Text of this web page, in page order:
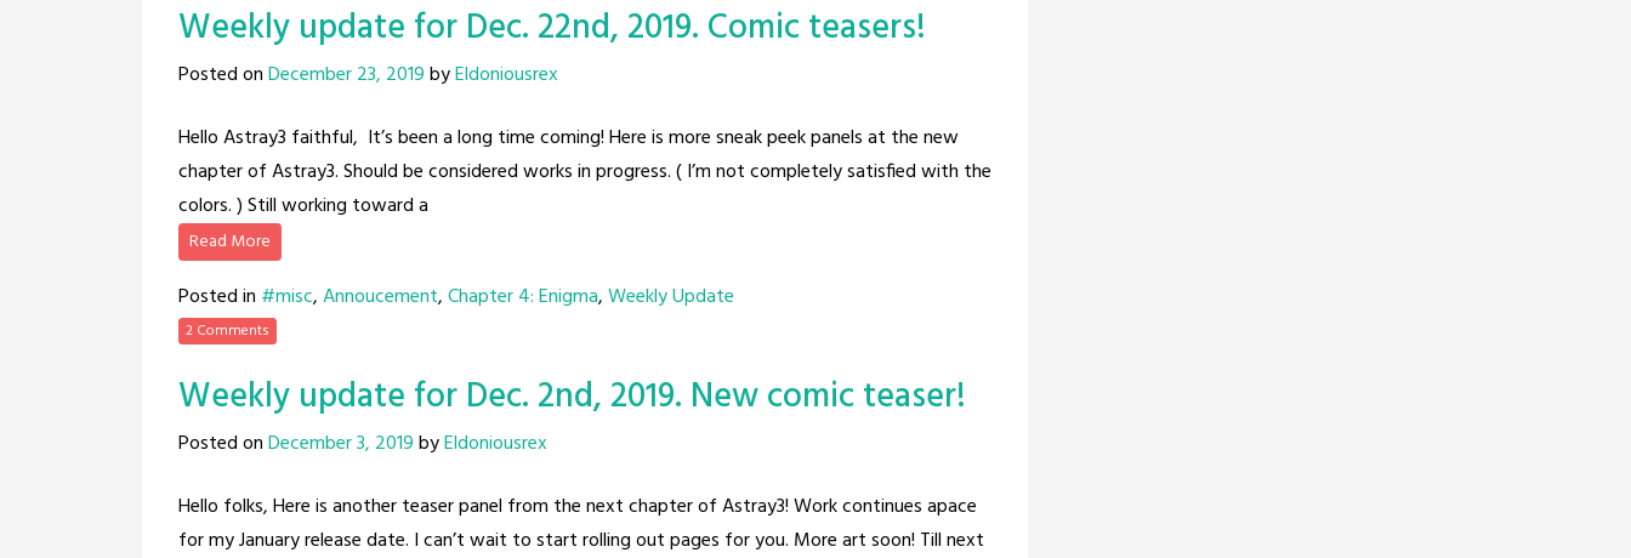
Weekly update for Dec. 22nd, 2019. Comic teasers!
Posted onDecember 23, 2019byEldoniousrex
Hello Astray3 faithful, It’s been a long time coming! Here is more sneak peek panels at the new
chapter of Astray3. Should be considered works in progress. ( I’m not completely satisfied with the
colors. ) Still working toward a
Read More
Posted in #misc,Annoucement,Chapter 4: Enigma,Weekly Update
2 Comments
Weekly update for Dec. 2nd, 2019. New comic teaser!
Posted onDecember 3, 2019byEldoniousrex
Hello folks, Here is another teaser panel from the next chapter of Astray3! Work continues apace
for my January release date. I can’t wait to start rolling out pages for you. More art soon! Till next